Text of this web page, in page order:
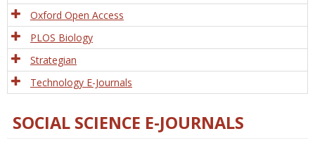
Oxford Open Access
PLOS Biology
Strategian
Technology E-Journals
SOCIAL SCIENCE E-JOURNALS